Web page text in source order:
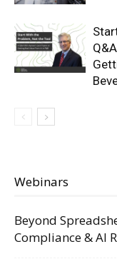
Webinars
Beyond
Compliance & AI